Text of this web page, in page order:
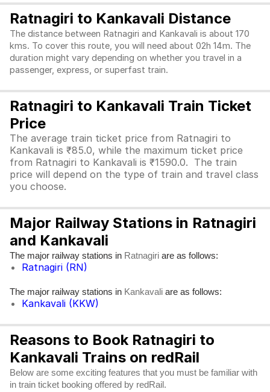
Ratnagiri to Kankavali Distance
The distance between Ratnagiri and Kankavali is about 170
kms. To cover this route, you will need about 02h 14m. The
duration might vary depending on whether you travel in a
passenger, express, or superfast train.
Ratnagiri to Kankavali Train Ticket
Price
The average train ticket price from Ratnagiri to
Kankavali is ₹85.0, while the maximum ticket price
from Ratnagiri to Kankavali is ₹1590.0. The train
price will depend on the type of train and travel class
you choose.
Major Railway Stations in Ratnagiri
and Kankavali
The major railway stations in Ratnagiri are as follows:
Ratnagiri (RN)
The major railway stations in Kankavali are as follows:
Kankavali (KKW)
Reasons to Book Ratnagiri to
Kankavali Trains on redRail
Below are some exciting features that you must be familiar with
in train ticket booking offered by redRail.